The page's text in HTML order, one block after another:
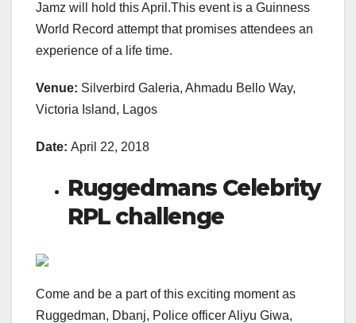
Jamz will hold this April.This event is a Guinness
World Record attempt that promises attendees an
experience of a life time.
Venue: Silverbird Galeria, Ahmadu Bello Way,
Victoria Island, Lagos
Date: April 22, 2018
Ruggedmans Celebrity
RPL challenge
Come and be a part of this exciting moment as
Ruggedman, Dbanj, Police officer Aliyu Giwa,